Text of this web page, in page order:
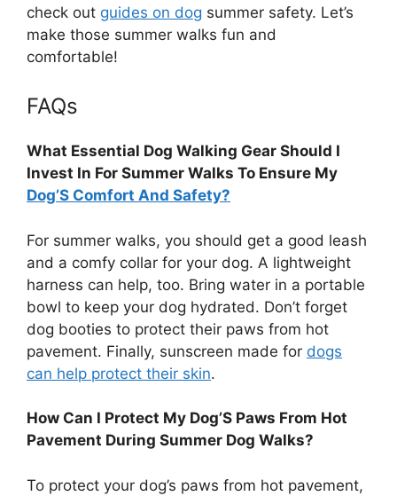
check out guides on dog summer safety. Let’s
make those summer walks fun and
comfortable!
FAQs
What Essential Dog Walking Gear Should I
Invest In For Summer Walks To Ensure My
Dog’S Comfort And Safety?
For summer walks, you should get a good leash
and a comfy collar for your dog. A lightweight
harness can help, too. Bring water in a portable
bowl to keep your dog hydrated. Don’t forget
dog booties to protect their paws from hot
pavement. Finally, sunscreen made for dogs
can help protect their skin.
How Can I Protect My Dog’S Paws From Hot
Pavement During Summer Dog Walks?
To protect your dog’s paws from hot pavement,